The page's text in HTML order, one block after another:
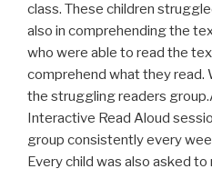
class. These children
also in comprehending the
who were able to read the
comprehend what they
the struggling readers
Interactive Read Aloud
group consistently every
Every child was also asked